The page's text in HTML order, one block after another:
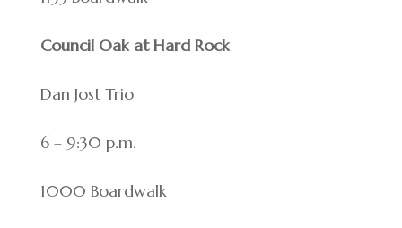
Council Oak at Hard Rock
Dan Jost Trio
6 – 9:30 p.m.
1000 Boardwalk